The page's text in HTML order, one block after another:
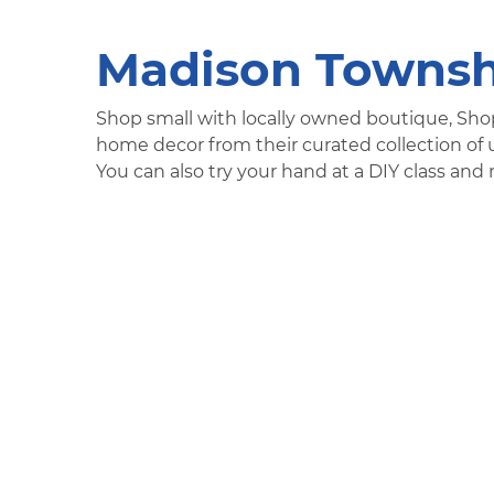
Madison
Shop small with locally owned boutique,
home decor from their curated collection of
You can also try your hand at a DIY class